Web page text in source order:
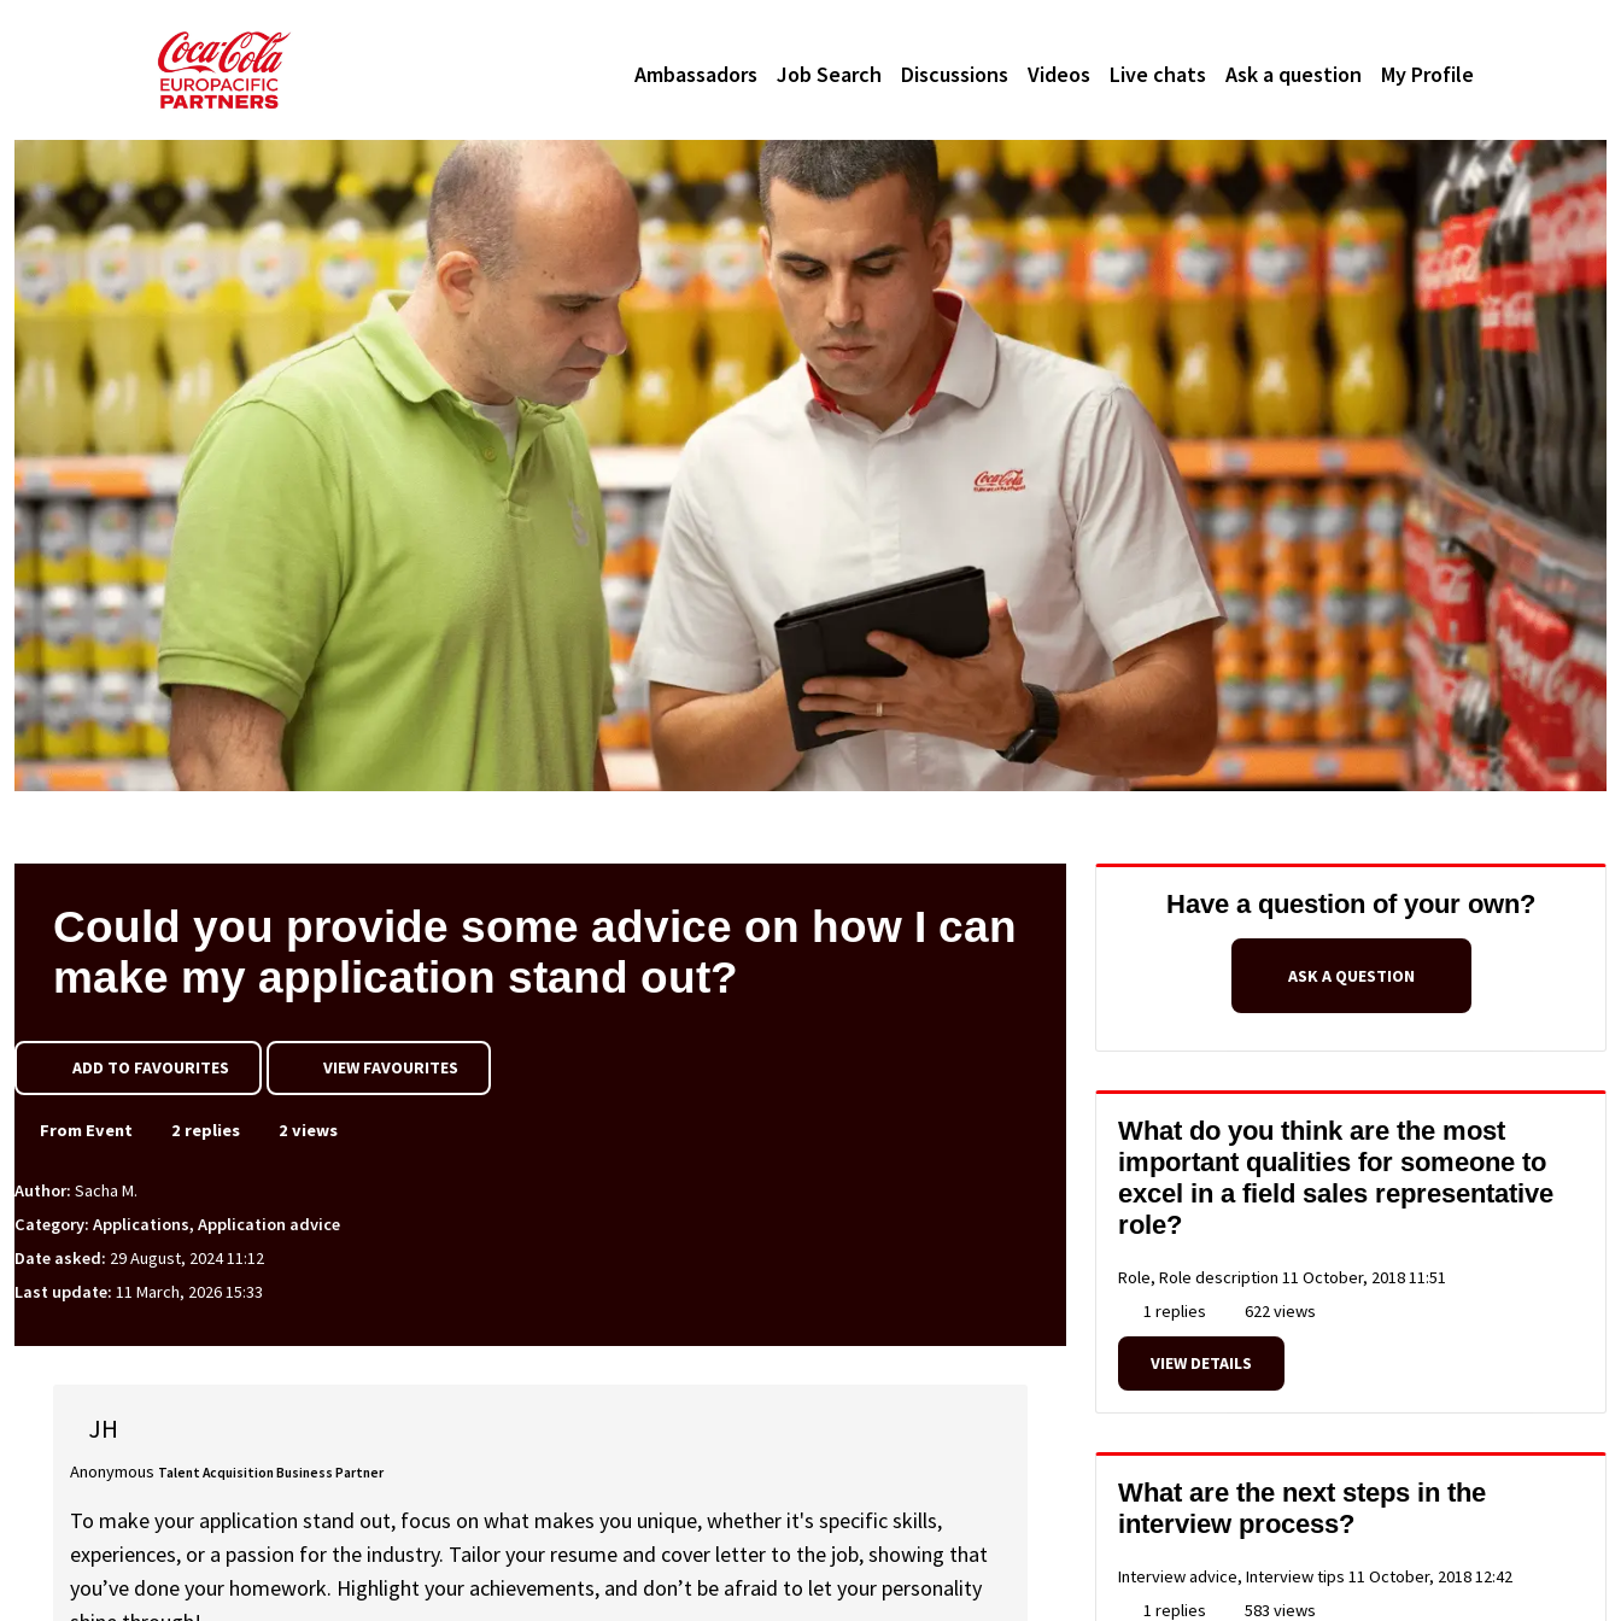
Ambassadors Job Search Discussions Videos Live chats Ask a question My Profile
Could you provide some advice on how I can
make my application stand out?
ADD TO FAVOURITES VIEW FAVOURITES
From Event 2 replies 2 views
Author: Sacha M.
Category: Applications, Application advice
Date asked: 29 August, 2024 11:12
Last update: 11 March, 2026 15:33
JH
Anonymous Talent Acquisition Business Partner
To make your application stand out, focus on what makes you unique, whether it's specific skills,
experiences, or a passion for the industry. Tailor your resume and cover letter to the job, showing that
you’ve done your homework. Highlight your achievements, and don’t be afraid to let your personality
Have a question of your own?
ASK A QUESTION
What do you think are the most
important qualities for someone to
excel in a field sales representative
role?
Role, Role description 11 October, 2018 11:51
1 replies
622 views
VIEW DETAILS
What are the next steps in the
interview process?
Interview advice, Interview tips 11 October, 2018 12:42
1 replies
583 views